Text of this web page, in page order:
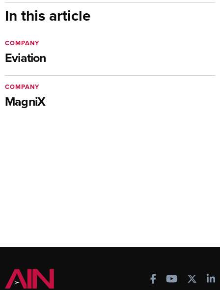
In this article
Eviation
COMPANY
MagniX
COMPANY